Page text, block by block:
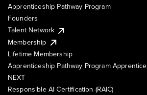
Apprenticeship Pathway Program
Founders
Talent Network
Membership
Lifetime Membership
Apprenticeship Pathway Program Apprentice
NEXT
Responsible AI Certification (RAIC)